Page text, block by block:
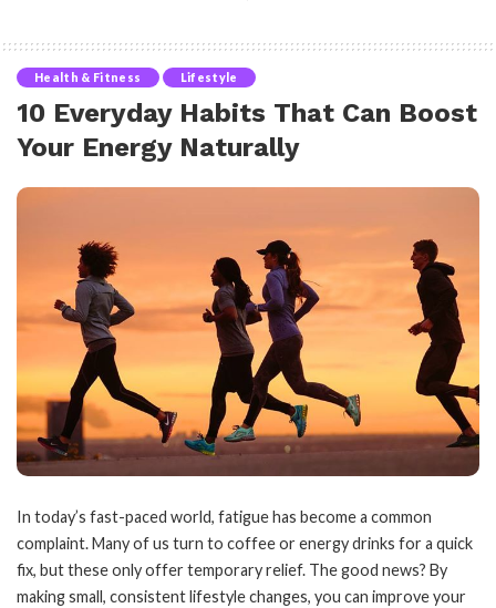
Health & Fitness Lifestyle
10 Everyday Habits That Can Boost
Your Energy Naturally
In today’s fast-paced world, fatigue has become a common
complaint. Many of us turn to coffee or energy drinks for a quick
fix, but these only offer temporary relief. The good news? By
making small, consistent lifestyle changes, you can improve your